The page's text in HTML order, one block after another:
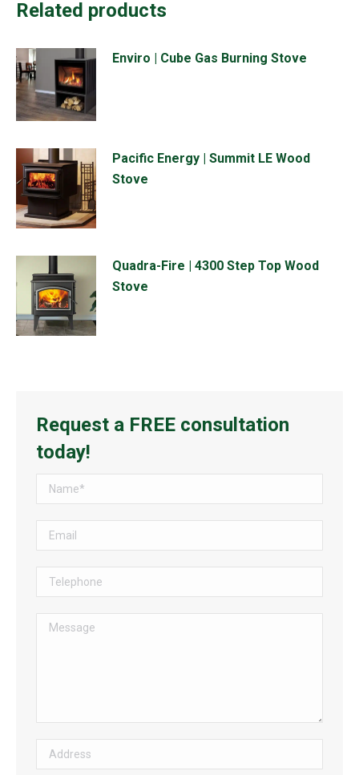
Related products
Enviro | Cube Gas Burning Stove
Pacific Energy | Summit LE Wood
Stove
Quadra-Fire | 4300 Step Top Wood
Stove
Request a FREE consultation
today!